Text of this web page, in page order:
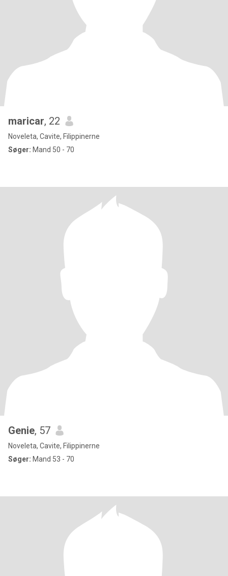
maricar, 22
Noveleta, Cavite, Filippinerne
Søger: Mand 50 - 70
Genie, 57
Noveleta, Cavite, Filippinerne
Søger: Mand 53 - 70